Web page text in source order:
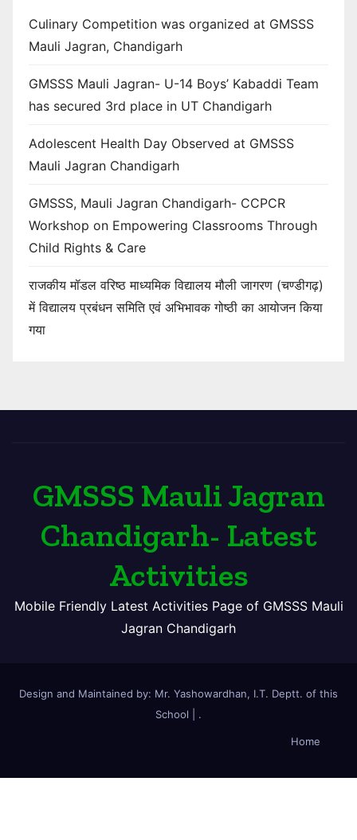
Culinary Competition was organized at GMSSS
Mauli Jagran, Chandigarh
GMSSS Mauli Jagran- U-14 Boys’ Kabaddi Team
has secured 3rd place in UT Chandigarh
Adolescent Health Day Observed at GMSSS
Mauli Jagran Chandigarh
GMSSS, Mauli Jagran Chandigarh- CCPCR
Workshop on Empowering Classrooms Through
Child Rights & Care
राजकीय मॉडल वरिष्ठ माध्यमिक विद्यालय मौली जागरण (चण्डीगढ़)
में विद्यालय प्रबंधन समिति एवं अभिभावक गोष्ठी का आयोजन किया
गया
GMSSS Mauli Jagran
Chandigarh- Latest
Activities
Mobile Friendly Latest Activities Page of GMSSS Mauli
Jagran Chandigarh
Design and Maintained by: Mr. Yashowardhan, I.T. Deptt. of this
School
.
Home